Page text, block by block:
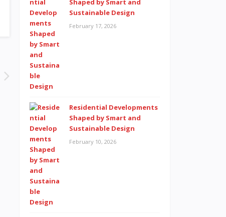
Shaped by Smart and
Sustainable Design
February 17, 2026
Residential Developments
Shaped by Smart and
Sustainable Design
February 10, 2026